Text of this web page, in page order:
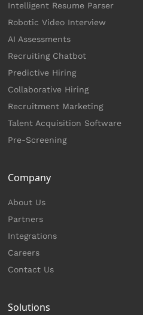
Intelligent Resume Parser
Robotic Video Interview
AI Assessments
Recruiting Chatbot
Predictive Hiring
Collaborative Hiring
Recruitment Marketing
Talent Acquisition Software
Pre-Screening
Company
About Us
Partners
Integrations
Careers
Contact Us
Solutions